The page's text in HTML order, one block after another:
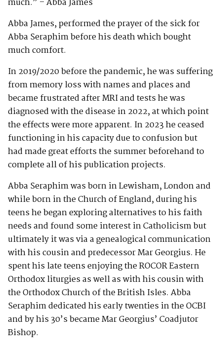
much.” – Abba James
Abba James, performed the prayer of the sick for
Abba Seraphim before his death which bought
much comfort.
In 2019/2020 before the pandemic, he was suffering
from memory loss with names and places and
became frustrated after MRI and tests he was
diagnosed with the disease in 2022, at which point
the effects were more apparent. In 2023 he ceased
functioning in his capacity due to confusion but
had made great efforts the summer beforehand to
complete all of his publication projects.
Abba Seraphim was born in Lewisham, London and
while born in the Church of England, during his
teens he began exploring alternatives to his faith
needs and found some interest in Catholicism but
ultimately it was via a genealogical communication
with his cousin and predecessor Mar Georgius. He
spent his late teens enjoying the ROCOR Eastern
Orthodox liturgies as well as with his cousin with
the Orthodox Church of the British Isles. Abba
Seraphim dedicated his early twenties in the OCBI
and by his 30’s became Mar Georgius’ Coadjutor
Bishop.